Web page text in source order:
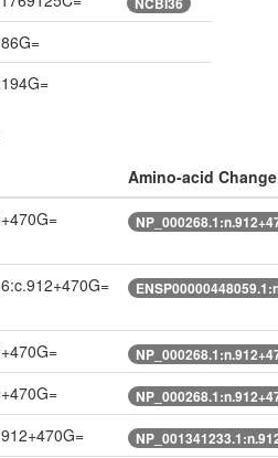
Amino-acid Change